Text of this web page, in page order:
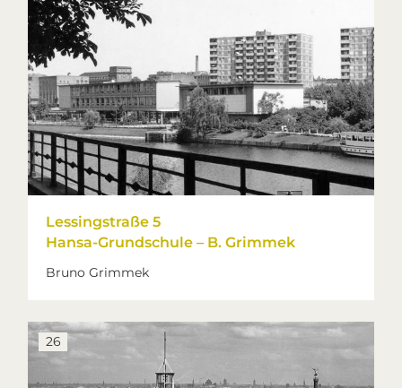
Lessingstraße 5
Hansa-Grundschule – B. Grimmek
Bruno Grimmek
26